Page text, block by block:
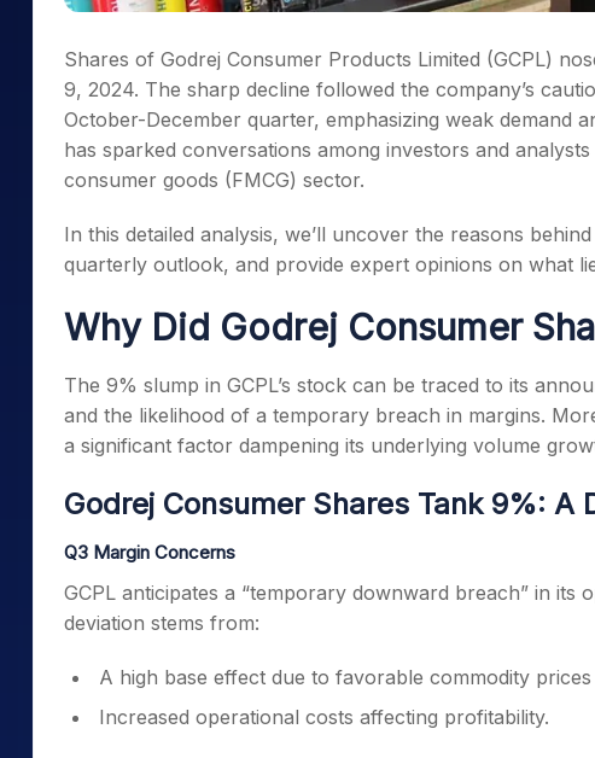
Shares of Godrej Consumer Products Limited (GCPL)
9, 2024. The sharp decline followed the company’s
October-December quarter, emphasizing weak demand
has sparked conversations among investors and
consumer goods (FMCG) sector.
In this detailed analysis, we’ll uncover the reasons
quarterly outlook, and provide expert opinions on what
Why Did Godrej Consumer
The 9% slump in GCPL’s stock can be traced to its
and the likelihood of a temporary breach in margins.
a significant factor dampening its underlying volume
Godrej Consumer Shares Tank 9%: A
Q3 Margin Concerns
GCPL anticipates a “temporary downward breach” in
deviation stems from:
A high base effect due to favorable commodity
Increased operational costs affecting profitability.